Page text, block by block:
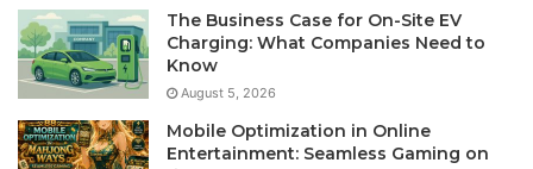
The Business Case for On-Site EV
Charging: What Companies Need to
Know
August 5, 2026
Mobile Optimization in Online
Entertainment: Seamless Gaming on